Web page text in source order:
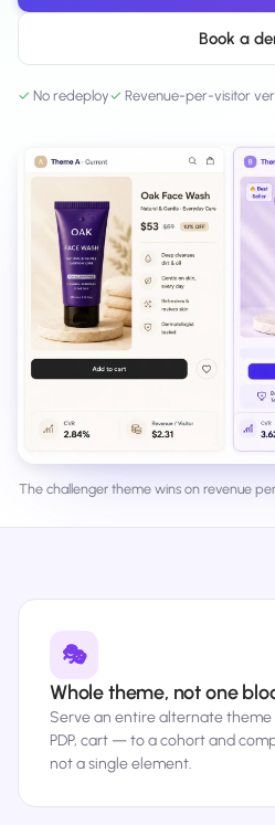
SZ Shoplazza
Install plugin or paste the script
Others
Custom-built on React, Next.js, etc.
Book a
✓ No redeploy✓ Revenue-per-visitor
The challenger theme wins on revenue
🎭
Whole theme, not one
Serve an entire alternate
PDP, cart — to a cohort and
not a single element.